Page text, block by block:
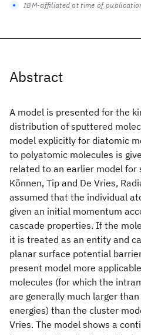
Abstract
A model is presented for the
distribution of sputtered
model explicitly for diatomic
to polyatomic molecules is
related to an earlier model
Können, Tip and De Vries,
assumed that the individual
given an initial momentum
cascade properties. If the
it is treated as an entity and
planar surface potential
present model more
molecules (for which the
are generally much larger
energies) than the cluster
Vries. The model shows a
IBM-affiliated at time of